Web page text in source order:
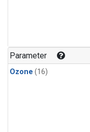
Parameter
Ozone (16)